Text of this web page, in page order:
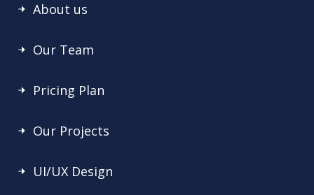
About us
Our Team
Pricing Plan
Our Projects
UI/UX Design